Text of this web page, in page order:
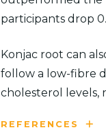
participants drop
Konjac root can
follow a low-fibre
cholesterol levels,
REFERENCES